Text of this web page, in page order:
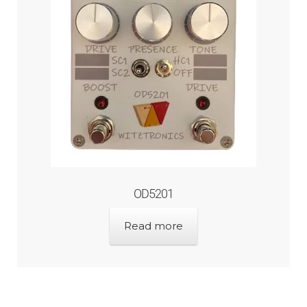
OD5201
Read more